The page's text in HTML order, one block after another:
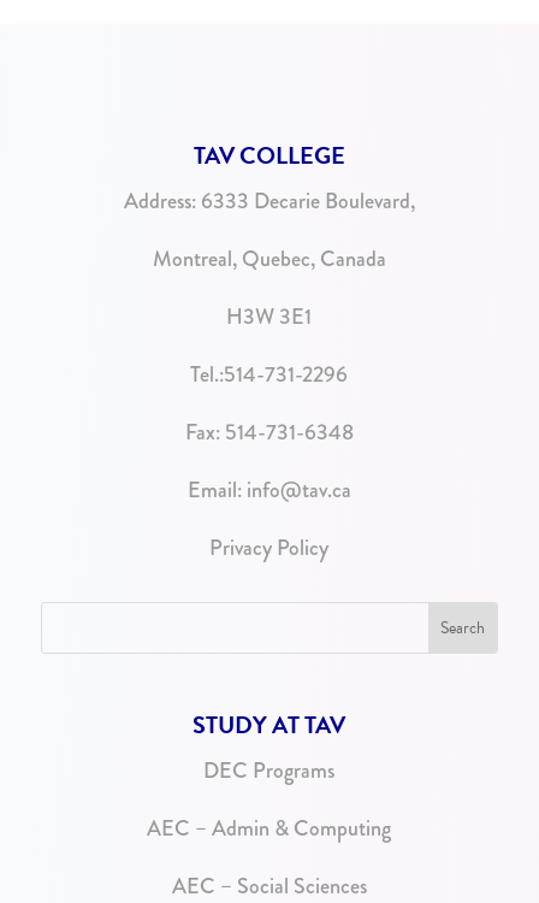
TAV COLLEGE
Address: 6333 Decarie Boulevard,
Montreal, Quebec, Canada
H3W 3E1
Tel.:514-731-2296
Fax: 514-731-6348
Email: info@tav.ca
Privacy Policy
STUDY AT TAV
DEC Programs
AEC – Admin & Computing
AEC – Social Sciences